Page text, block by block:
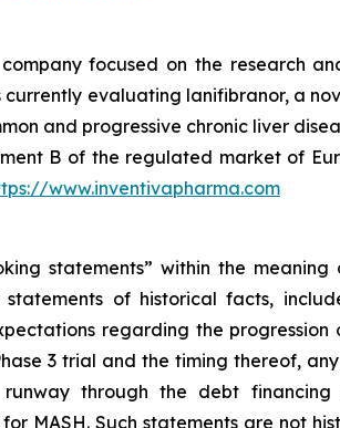
focused on the research
evaluating lanifibranor, a
and progressive chronic liver
B of the regulated market of
www.inventivapharma.com
statements” within the
of historical facts,
regarding the
3 trial and the timing thereof,
through the debt
MASH. Such statements are not